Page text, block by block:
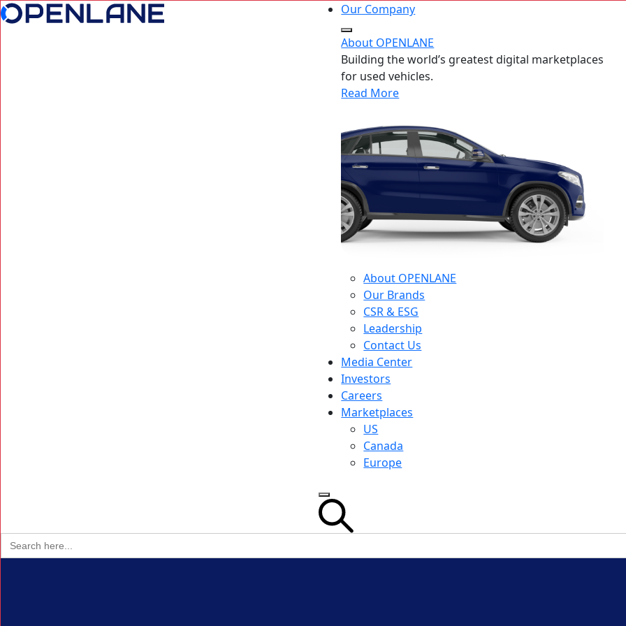
Our Company
About OPENLANE
Building the world’s greatest digital marketplaces
for used vehicles.
Read More
About OPENLANE
Our Brands
CSR & ESG
Leadership
Contact Us
Media Center
Investors
Careers
Marketplaces
US
Canada
Europe
Search
for: